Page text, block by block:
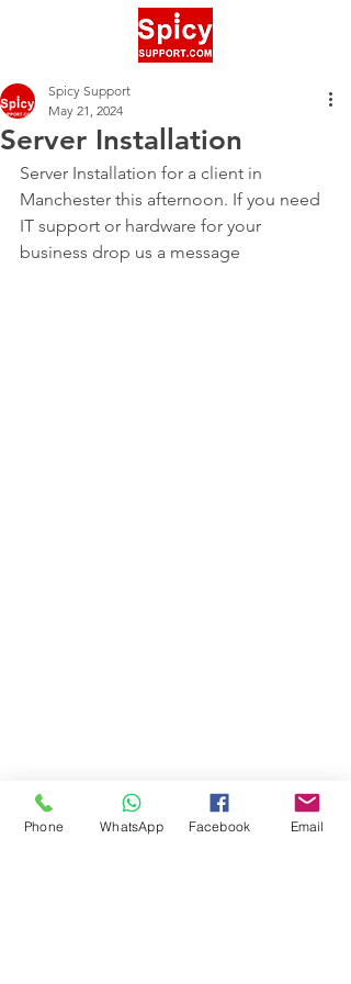
Server Installation
Spicy Support
May 21, 2024
Server Installation for a client in
Manchester this afternoon. If you need
IT support or hardware for your
business drop us a message
Phone WhatsApp Facebook Email